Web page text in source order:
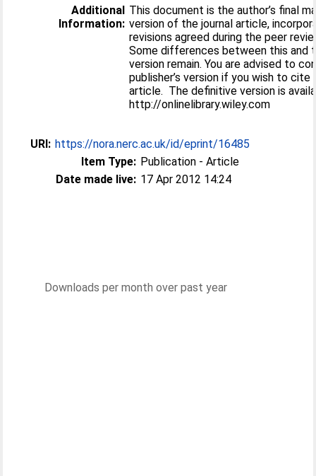
Additional
Information:
This document is the author’s final
version of the journal article,
revisions agreed during the peer
Some differences between this and
version remain. You are advised to
publisher’s version if you wish to
article. The definitive version is
http://onlinelibrary.wiley.com
URI: https://nora.nerc.ac.uk/id/eprint/16485
Item Type: Publication - Article
Date made live: 17 Apr 2012 14:24
Downloads per month over past year